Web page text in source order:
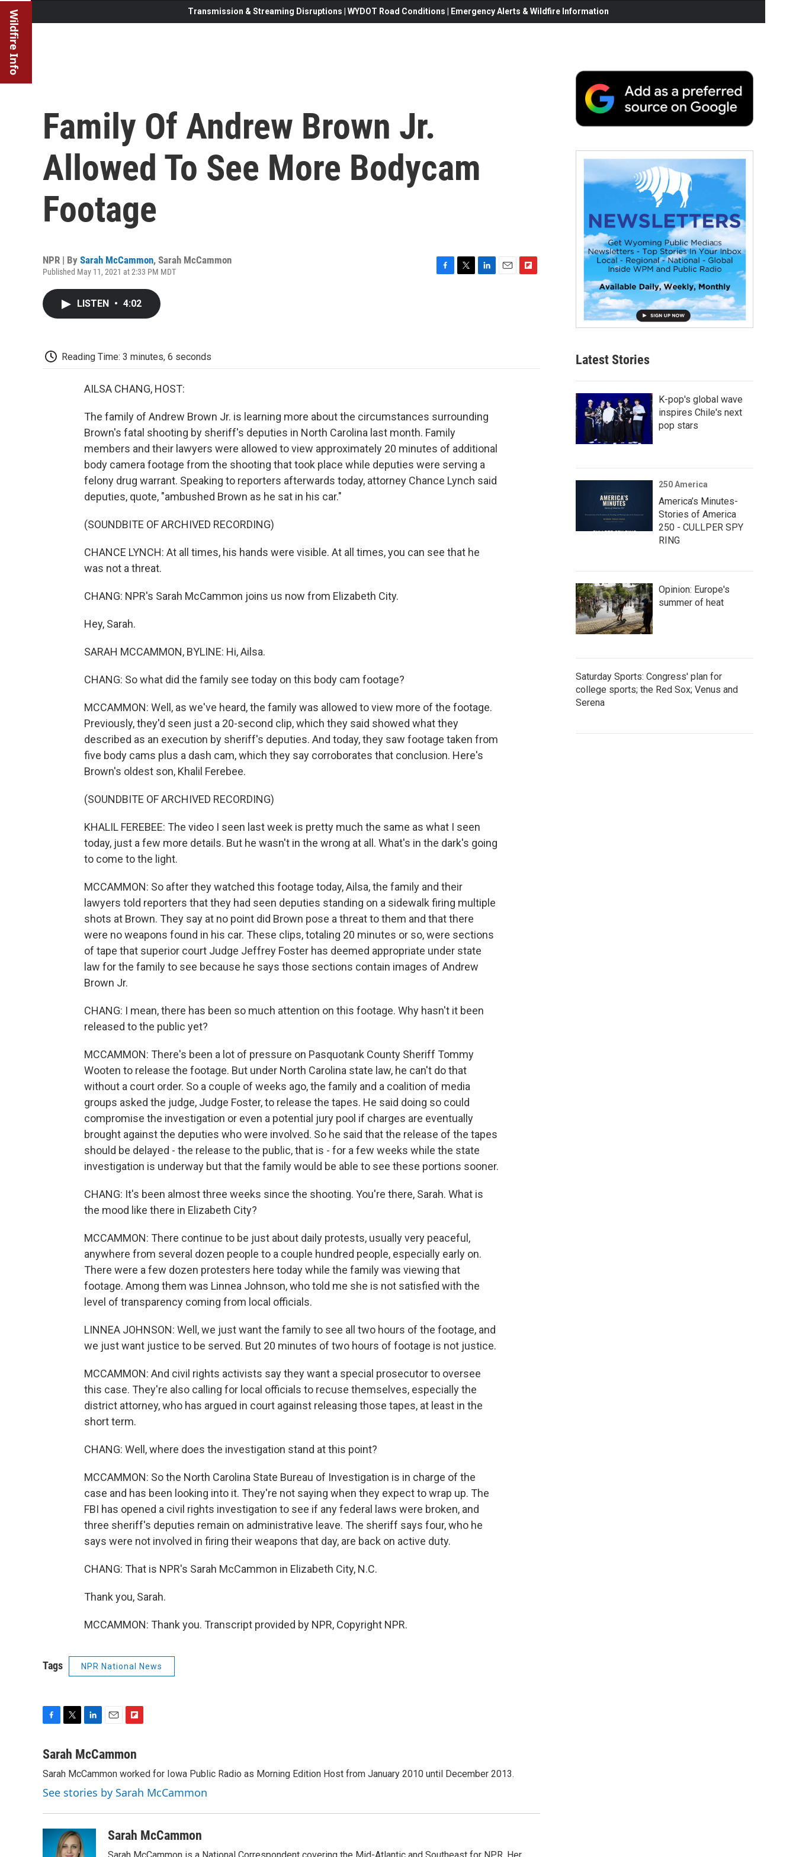
Wildfire Info Transmission & Streaming Disruptions | WYDOT Road Conditions | Emergency Alerts & Wildfire Information
Family Of Andrew Brown Jr.
Allowed To See More Bodycam
Footage
NPR | By Sarah McCammon, Sarah McCammon
Published May 11, 2021 at 2:33 PM MDT
LISTEN • 4:02
Reading Time: 3 minutes, 6 seconds
AILSA CHANG, HOST:
The family of Andrew Brown Jr. is learning more about the circumstances surrounding
Brown's fatal shooting by sheriff's deputies in North Carolina last month. Family
members and their lawyers were allowed to view approximately 20 minutes of additional
body camera footage from the shooting that took place while deputies were serving a
felony drug warrant. Speaking to reporters afterwards today, attorney Chance Lynch said
deputies, quote, "ambushed Brown as he sat in his car."
(SOUNDBITE OF ARCHIVED RECORDING)
CHANCE LYNCH: At all times, his hands were visible. At all times, you can see that he
was not a threat.
CHANG: NPR's Sarah McCammon joins us now from Elizabeth City.
Hey, Sarah.
SARAH MCCAMMON, BYLINE: Hi, Ailsa.
CHANG: So what did the family see today on this body cam footage?
MCCAMMON: Well, as we've heard, the family was allowed to view more of the footage.
Previously, they'd seen just a 20-second clip, which they said showed what they
described as an execution by sheriff's deputies. And today, they saw footage taken from
five body cams plus a dash cam, which they say corroborates that conclusion. Here's
Brown's oldest son, Khalil Ferebee.
(SOUNDBITE OF ARCHIVED RECORDING)
KHALIL FEREBEE: The video I seen last week is pretty much the same as what I seen
today, just a few more details. But he wasn't in the wrong at all. What's in the dark's going
to come to the light.
MCCAMMON: So after they watched this footage today, Ailsa, the family and their
lawyers told reporters that they had seen deputies standing on a sidewalk firing multiple
shots at Brown. They say at no point did Brown pose a threat to them and that there
were no weapons found in his car. These clips, totaling 20 minutes or so, were sections
of tape that superior court Judge Jeffrey Foster has deemed appropriate under state
law for the family to see because he says those sections contain images of Andrew
Brown Jr.
CHANG: I mean, there has been so much attention on this footage. Why hasn't it been
released to the public yet?
MCCAMMON: There's been a lot of pressure on Pasquotank County Sheriff Tommy
Wooten to release the footage. But under North Carolina state law, he can't do that
without a court order. So a couple of weeks ago, the family and a coalition of media
groups asked the judge, Judge Foster, to release the tapes. He said doing so could
compromise the investigation or even a potential jury pool if charges are eventually
brought against the deputies who were involved. So he said that the release of the tapes
should be delayed - the release to the public, that is - for a few weeks while the state
investigation is underway but that the family would be able to see these portions sooner.
CHANG: It's been almost three weeks since the shooting. You're there, Sarah. What is
the mood like there in Elizabeth City?
MCCAMMON: There continue to be just about daily protests, usually very peaceful,
anywhere from several dozen people to a couple hundred people, especially early on.
There were a few dozen protesters here today while the family was viewing that
footage. Among them was Linnea Johnson, who told me she is not satisfied with the
level of transparency coming from local officials.
LINNEA JOHNSON: Well, we just want the family to see all two hours of the footage, and
we just want justice to be served. But 20 minutes of two hours of footage is not justice.
MCCAMMON: And civil rights activists say they want a special prosecutor to oversee
this case. They're also calling for local officials to recuse themselves, especially the
district attorney, who has argued in court against releasing those tapes, at least in the
short term.
CHANG: Well, where does the investigation stand at this point?
MCCAMMON: So the North Carolina State Bureau of Investigation is in charge of the
case and has been looking into it. They're not saying when they expect to wrap up. The
FBI has opened a civil rights investigation to see if any federal laws were broken, and
three sheriff's deputies remain on administrative leave. The sheriff says four, who he
says were not involved in firing their weapons that day, are back on active duty.
CHANG: That is NPR's Sarah McCammon in Elizabeth City, N.C.
Thank you, Sarah.
MCCAMMON: Thank you. Transcript provided by NPR, Copyright NPR.
Tags NPR National News
c
b
o
o
k
i
t
e
r
n
e
d
I
n
a
l
i
b
o
a
r
Sarah McCammon
Sarah McCammon worked for Iowa Public Radio as Morning Edition Host from January 2010 until December 2013.
See stories by Sarah McCammon
Sarah McCammon
Latest Stories
K-pop's global wave
inspires Chile's next
pop stars
250 America
America’s Minutes-
Stories of America
250 - CULLPER SPY
RING
Opinion: Europe's
summer of heat
Saturday Sports: Congress' plan for
college sports; the Red Sox; Venus and
Serena